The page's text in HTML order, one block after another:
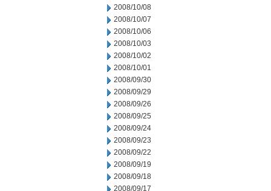
2008/10/08
2008/10/07
2008/10/06
2008/10/03
2008/10/02
2008/10/01
2008/09/30
2008/09/29
2008/09/26
2008/09/25
2008/09/24
2008/09/23
2008/09/22
2008/09/19
2008/09/18
2008/09/17